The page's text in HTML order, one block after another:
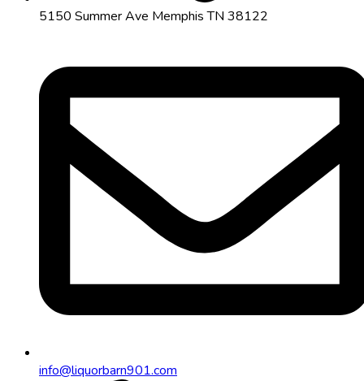
5150 Summer Ave Memphis TN 38122
info@liquorbarn901.com